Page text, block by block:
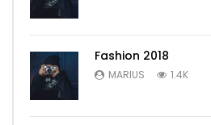
Fashion 2018
MARIUS 1.4K